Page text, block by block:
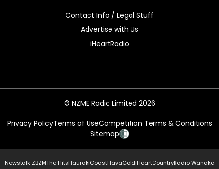
Contact Info / Legal Stuff
Advertise with Us
iHeartRadio
© NZME Radio Limited 2026
Privacy PolicyTerms of UseCompetition Terms & Conditions
Sitemap
Newstalk ZBZMThe HitsHaurakiCoastFlavaGoldiHeartCountryRadio Wanaka